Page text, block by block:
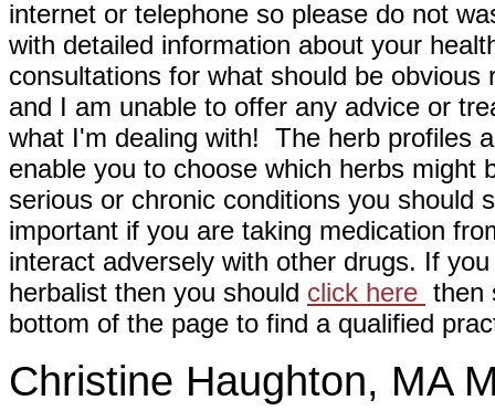
internet or telephone so please do not
with detailed information about your
consultations for what should be
and I am unable to offer any advice or
what I'm dealing with! The herb profiles
enable you to choose which herbs might
serious or chronic conditions you should
important if you are taking medication
interact adversely with other drugs. If
herbalist then you should click here then
bottom of the page to find a qualified
Christine Haughton, MA